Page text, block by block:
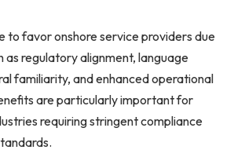
to favor onshore service providers due
as regulatory alignment, language
familiarity, and enhanced operational
are particularly important for
requiring stringent compliance